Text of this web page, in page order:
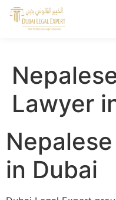
Lawyer
in Dubai